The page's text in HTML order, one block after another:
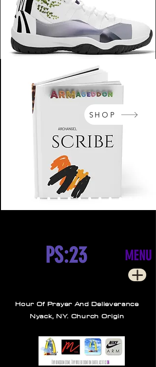
NikeArm.com
SHOP
MENU
PS:23
Hour Of Prayer And Delieverance
Nyack, NY. Church Origin